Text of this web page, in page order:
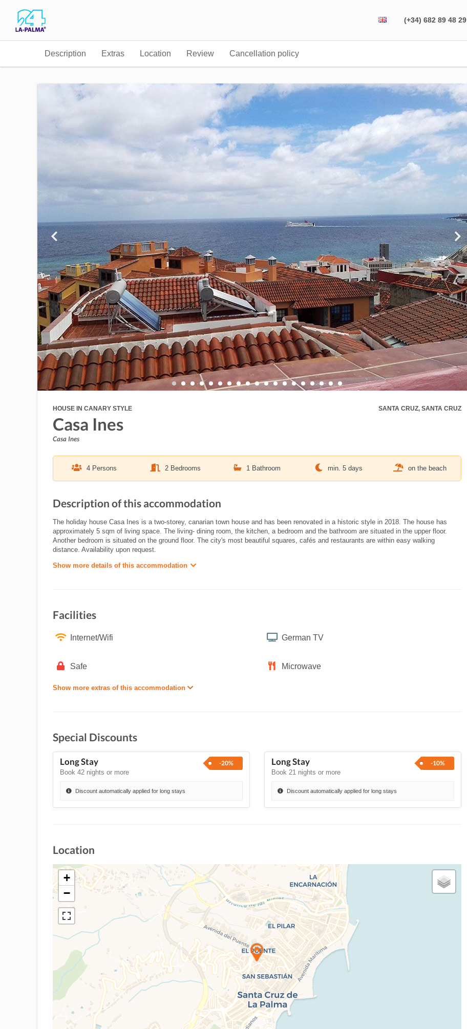
(+34) 682 89 48 29
Description Extras Location Review Cancellation policy
HOUSE IN CANARY STYLE SANTA CRUZ, SANTA CRUZ
Casa Ines
Casa Ines
4 Persons 2 Bedrooms 1 Bathroom min. 5 days on the beach
Description of this accommodation
The holiday house Casa Ines is a two-storey, canarian town house and has been renovated in a historic style in 2018. The house has
approximately 5 sqm of living space. The living- dining room, the kitchen, a bedroom and the bathroom are situated in the upper floor.
Another bedroom is situated on the ground floor. The city's most beautiful squares, cafés and restaurants are within easy walking
distance. Availability upon request.
Show more details of this accommodation
Facilities
Internet/Wifi German TV
Safe Microwave
Show more extras of this accommodation
Special Discounts
Long Stay
-20%
Book 42 nights or more
Discount automatically applied for long stays
Long Stay
-10%
Book 21 nights or more
Discount automatically applied for long stays
Location
+
−